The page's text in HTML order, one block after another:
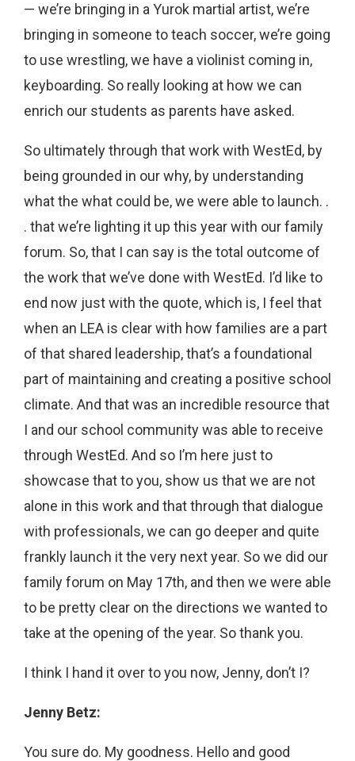
— we’re bringing in a Yurok martial artist, we’re
bringing in someone to teach soccer, we’re going
to use wrestling, we have a violinist coming in,
keyboarding. So really looking at how we can
enrich our students as parents have asked.
So ultimately through that work with WestEd, by
being grounded in our why, by understanding
what the what could be, we were able to launch. .
. that we’re lighting it up this year with our family
forum. So, that I can say is the total outcome of
the work that we’ve done with WestEd. I’d like to
end now just with the quote, which is, I feel that
when an LEA is clear with how families are a part
of that shared leadership, that’s a foundational
part of maintaining and creating a positive school
climate. And that was an incredible resource that
I and our school community was able to receive
through WestEd. And so I’m here just to
showcase that to you, show us that we are not
alone in this work and that through that dialogue
with professionals, we can go deeper and quite
frankly launch it the very next year. So we did our
family forum on May 17th, and then we were able
to be pretty clear on the directions we wanted to
take at the opening of the year. So thank you.
I think I hand it over to you now, Jenny, don’t I?
Jenny Betz:
You sure do. My goodness. Hello and good